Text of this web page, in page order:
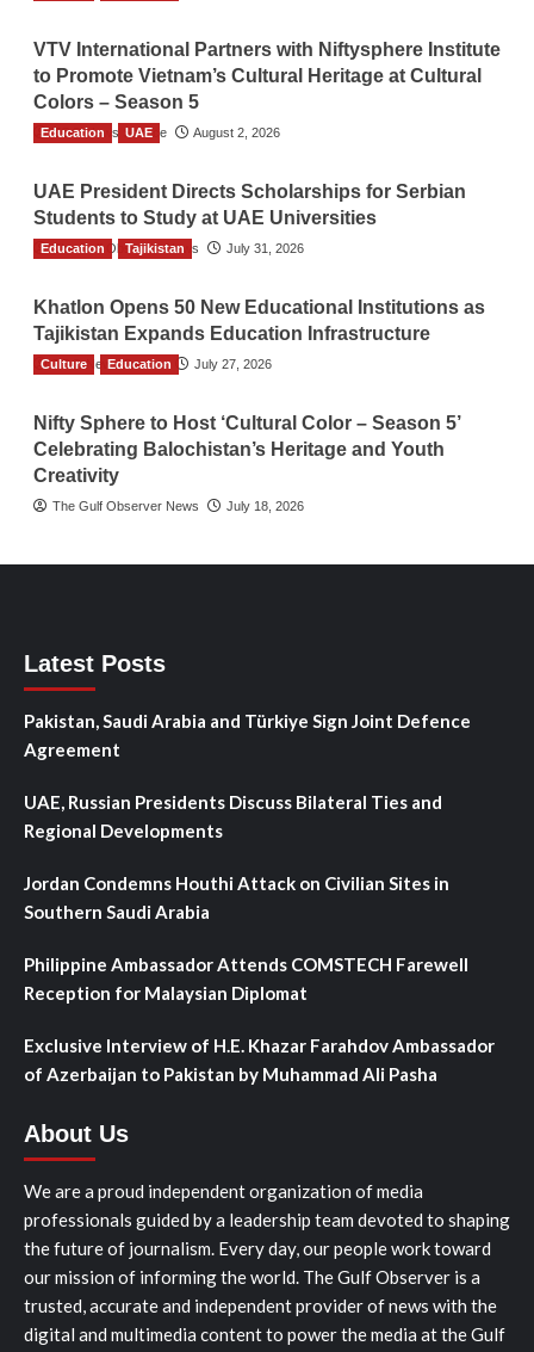
VTV International Partners with Niftysphere Institute
to Promote Vietnam’s Cultural Heritage at Cultural
Colors – Season 5
TGO News Service August 2, 2026
Education UAE
UAE President Directs Scholarships for Serbian
Students to Study at UAE Universities
The Gulf Observer News July 31, 2026
Education Tajikistan
Khatlon Opens 50 New Educational Institutions as
Tajikistan Expands Education Infrastructure
TGO News Service July 27, 2026
Culture Education
Nifty Sphere to Host ‘Cultural Color – Season 5’
Celebrating Balochistan’s Heritage and Youth
Creativity
The Gulf Observer News July 18, 2026
Latest Posts
Pakistan, Saudi Arabia and Türkiye Sign Joint Defence
Agreement
UAE, Russian Presidents Discuss Bilateral Ties and
Regional Developments
Jordan Condemns Houthi Attack on Civilian Sites in
Southern Saudi Arabia
Philippine Ambassador Attends COMSTECH Farewell
Reception for Malaysian Diplomat
Exclusive Interview of H.E. Khazar Farahdov Ambassador
of Azerbaijan to Pakistan by Muhammad Ali Pasha
About Us
We are a proud independent organization of media
professionals guided by a leadership team devoted to shaping
the future of journalism. Every day, our people work toward
our mission of informing the world. The Gulf Observer is a
trusted, accurate and independent provider of news with the
digital and multimedia content to power the media at the Gulf